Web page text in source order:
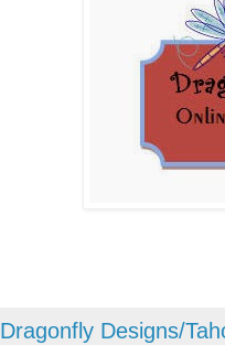
Dragonfly Designs/